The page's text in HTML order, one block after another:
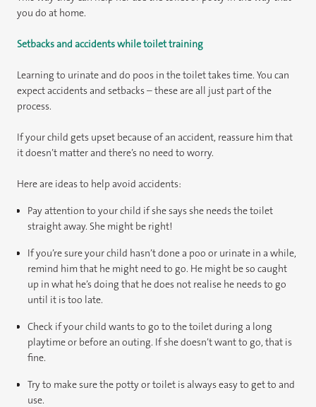
you do at home.
Setbacks and accidents while toilet training
Learning to urinate and do poos in the toilet takes time. You can
expect accidents and setbacks – these are all just part of the
process.
If your child gets upset because of an accident, reassure him that
it doesn’t matter and there’s no need to worry.
Here are ideas to help avoid accidents:
Pay attention to your child if she says she needs the toilet
straight away. She might be right!
If you’re sure your child hasn’t done a poo or urinate in a while,
remind him that he might need to go. He might be so caught
up in what he’s doing that he does not realise he needs to go
until it is too late.
Check if your child wants to go to the toilet during a long
playtime or before an outing. If she doesn’t want to go, that is
fine.
Try to make sure the potty or toilet is always easy to get to and
use.